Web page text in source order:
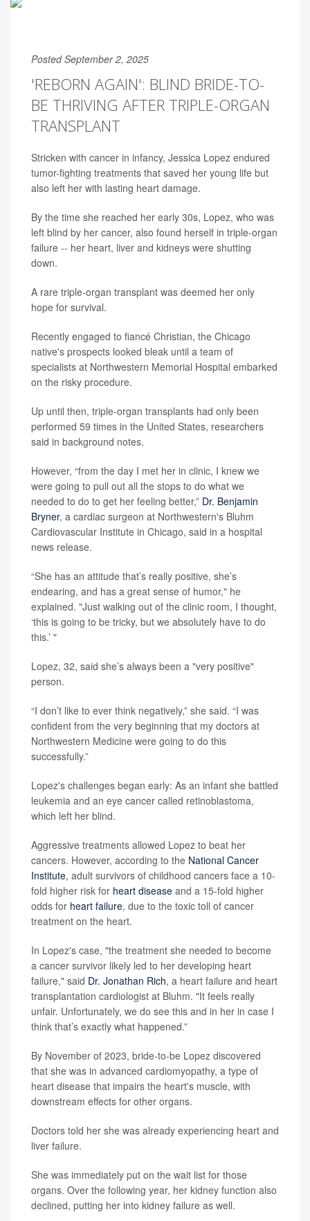
Posted September 2, 2025
'REBORN AGAIN': BLIND BRIDE-TO-
BE THRIVING AFTER TRIPLE-ORGAN
TRANSPLANT
Stricken with cancer in infancy, Jessica Lopez endured
tumor-fighting treatments that saved her young life but
also left her with lasting heart damage.
By the time she reached her early 30s, Lopez, who was
left blind by her cancer, also found herself in triple-organ
failure -- her heart, liver and kidneys were shutting
down.
A rare triple-organ transplant was deemed her only
hope for survival.
Recently engaged to fiancé Christian, the Chicago
native's prospects looked bleak until a team of
specialists at Northwestern Memorial Hospital embarked
on the risky procedure.
Up until then, triple-organ transplants had only been
performed 59 times in the United States, researchers
said in background notes.
However, “from the day I met her in clinic, I knew we
were going to pull out all the stops to do what we
needed to do to get her feeling better,” Dr. Benjamin
Bryner, a cardiac surgeon at Northwestern's Bluhm
Cardiovascular Institute in Chicago, said in a hospital
news release.
“She has an attitude that’s really positive, she’s
endearing, and has a great sense of humor," he
explained. "Just walking out of the clinic room, I thought,
‘this is going to be tricky, but we absolutely have to do
this.’ "
Lopez, 32, said she’s always been a "very positive"
person.
“I don’t like to ever think negatively,” she said. “I was
confident from the very beginning that my doctors at
Northwestern Medicine were going to do this
successfully.”
Lopez's challenges began early: As an infant she battled
leukemia and an eye cancer called retinoblastoma,
which left her blind.
Aggressive treatments allowed Lopez to beat her
cancers. However, according to the National Cancer
Institute, adult survivors of childhood cancers face a 10-
fold higher risk for heart disease and a 15-fold higher
odds for heart failure, due to the toxic toll of cancer
treatment on the heart.
In Lopez's case, "the treatment she needed to become
a cancer survivor likely led to her developing heart
failure," said Dr. Jonathan Rich, a heart failure and heart
transplantation cardiologist at Bluhm. "It feels really
unfair. Unfortunately, we do see this and in her in case I
think that’s exactly what happened.”
By November of 2023, bride-to-be Lopez discovered
that she was in advanced cardiomyopathy, a type of
heart disease that impairs the heart's muscle, with
downstream effects for other organs.
Doctors told her she was already experiencing heart and
liver failure.
She was immediately put on the wait list for those
organs. Over the following year, her kidney function also
declined, putting her into kidney failure as well.